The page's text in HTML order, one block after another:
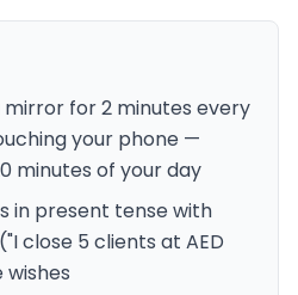
for 2 minutes every
your phone —
minutes of your day
in present tense with
close 5 clients at AED
wishes